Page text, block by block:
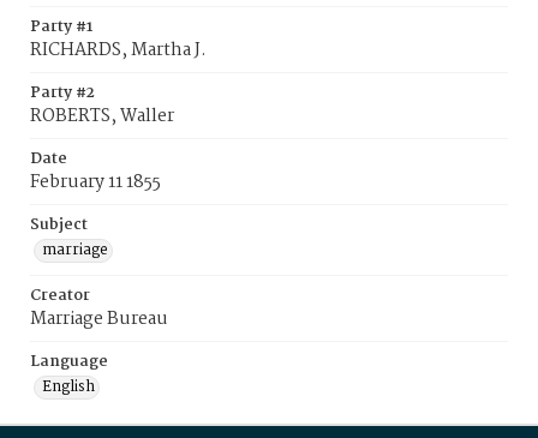
Party #1
RICHARDS, Martha J.
Party #2
ROBERTS, Waller
Date
February 11 1855
Subject
marriage
Creator
Marriage Bureau
Language
English